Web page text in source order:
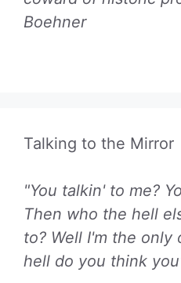
Boehner
Talking to the Mirror
"You talkin' to me?
Then who the hell
to? Well I'm the only
hell do you think